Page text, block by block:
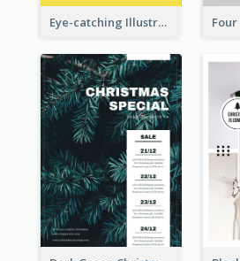
Eye-catching Illustration Illuminating Design Template